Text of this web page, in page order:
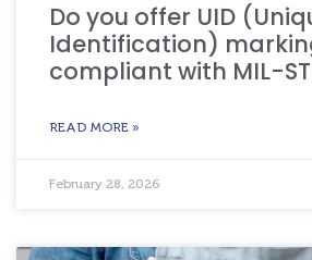
Do you offer UID
Identification)
compliant with MIL-
READ MORE »
February 28, 2026